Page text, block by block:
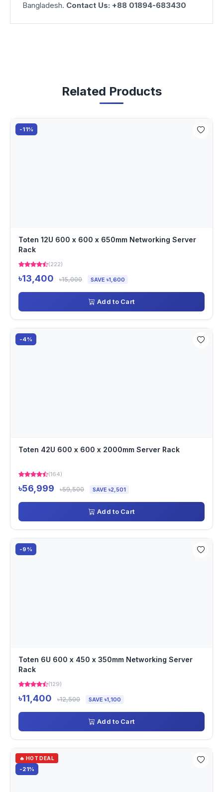
Bangladesh. Contact Us: +88 01894-683430
Related Products
-11%
Toten 12U 600 x 600 x 650mm Networking Server
Rack
(222)
৳13,400 ৳15,000 SAVE ৳1,600
Add to Cart
-4%
Toten 42U 600 x 600 x 2000mm Server Rack
(164)
৳56,999 ৳59,500 SAVE ৳2,501
Add to Cart
-9%
Toten 6U 600 x 450 x 350mm Networking Server
Rack
(129)
৳11,400 ৳12,500 SAVE ৳1,100
Add to Cart
🔥 HOT DEAL
-21%